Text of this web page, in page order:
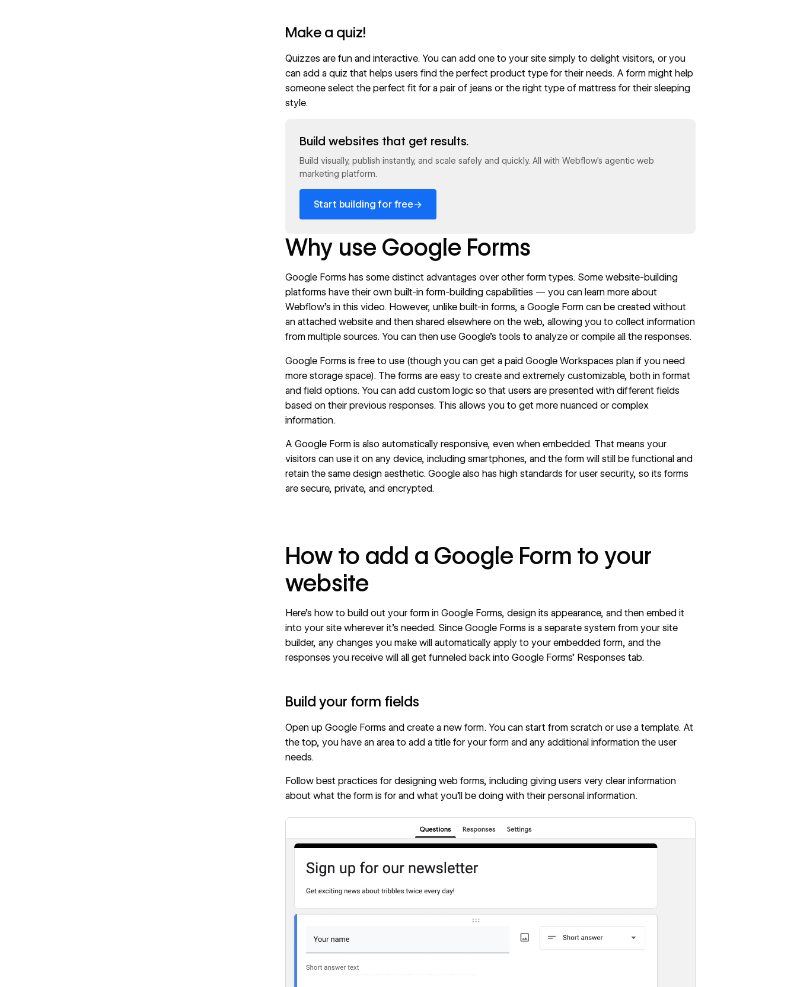
Make a quiz!
Quizzes are fun and interactive. You can add one to your site simply to delight visitors, or you
can add a quiz that helps users find the perfect product type for their needs. A form might help
someone select the perfect fitfor a pair of jeans or the right type of mattress for their sleeping
style.
Build websites that get results.
Build visually, publish instantly, and scale safely and quickly. All with Webflow's agentic web
marketing platform.
Start building for free→
Why use Google Forms
Google Forms has some distinct advantages over other form types. Some website-building
platforms have their own built-in form-building capabilities — you can learn more about
Webflow’s in this video. However, unlike built-in forms, a Google Form can be created without
an attached website and then shared elsewhere on the web, allowing you to collect information
from multiple sources. You can then use Google’s tools to analyze or compile all the responses.
Google Forms is free to use (though you can get a paid Google Workspaces plan if you need
more storage space). The forms are easy to create and extremely customizable, both in format
and field options. You can add custom logic so that users are presented with different fields
based on their previous responses. This allows you to get more nuanced or complex
information.
A Google Form is also automatically responsive, even when embedded. That means your
visitors can use it on any device, including smartphones, and the form will still be functional and
retain the same design aesthetic. Google also has high standards for user security, so its forms
are secure, private, and encrypted.
How to add a Google Form to your
website
Here’s how to build out your form in Google Forms, design its appearance, and then embed it
into your site wherever it’s needed. Since Google Forms is a separate system from your site
builder, any changes you make will automatically apply to your embedded form, and the
responses you receive will all get funneled back into Google Forms’ Responses tab.
Build your form fields
Open up Google Forms and create a new form. You can start from scratch or use a template. At
the top, you have an area to add a title for your form and any additional information the user
needs.
Follow best practices for designing web forms, including giving users very clear information
about what the form is for and what you’ll be doing with their personal information.